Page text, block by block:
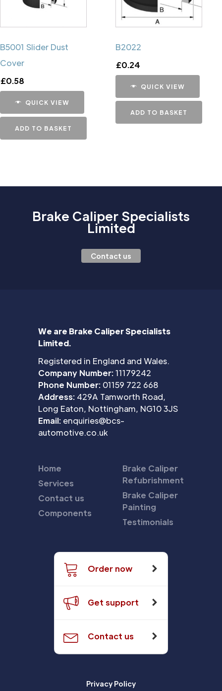
B5001 Slider Dust
Cover
£0.58
QUICK VIEW
ADD TO BASKET
B2022
£0.24
QUICK VIEW
ADD TO BASKET
Brake Caliper Specialists
Limited
Contact us
We are Brake Caliper Specialists
Limited.
Registered in England and Wales.
Company Number:11179242
Phone Number: 01159 722 668
Address: 429A Tamworth Road,
Long Eaton, Nottingham, NG10 3JS
Email: enquiries@bcs-
automotive.co.uk
Home
Services
Contact us
Components
Brake Caliper
Refubrishment
Brake Caliper
Painting
Testimonials
Order now
Get support
Contact us
Privacy Policy